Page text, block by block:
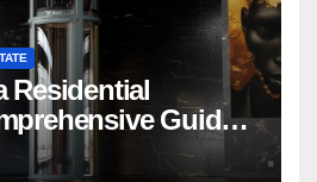
Residential
Guide |